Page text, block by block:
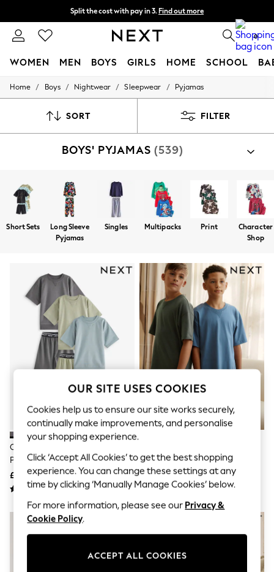
Split the cost with pay in 3. Find out more
Delivery to store or home delivery available* 0
WOMEN MEN BOYS GIRLS HOME SCHOOL
For You
New In & Trending
Top Picks
Summer Textures
Blues & Chambrays
Chocolate Brown
Linen Collection
Summer Whites
Jorts & Bermuda Shorts
Hardware Detailing
The Occasion Shop
Boho Styles
Festival
Escape into Summer: As Advertised
Top Picks
Spring Dressing
Jeans & a Nice Top
Coastal Prints
Capsule Wardrobe
Graphic Styles
Festival
Balloon Trousers
Self.
All Clothing
Beachwear
Blazers
Coats & Jackets
Co-ords
Dresses
Fleeces
Hoodies & Sweatshirts
Jeans
Jumpsuits & Playsuits
Knitwear
Home / Boys / Nightwear / Sleepwear / Pyjamas
SORT FILTER
BOYS' PYJAMAS (539)
Short Sets
Long Sleeve
Pyjamas
Singles Multipacks Print
Character
Shop
Charcoal/Sage/Blue Short
Pyjamas 3 Pack (3-16yrs)
£24 - £32
Short Pyjamas 2 Pack (5-16yrs)
£18 - £26
OUR SITE USES COOKIES
Cookies help us to ensure our site works securely,
continually make improvements, and personalise
your shopping experience.
Click ‘Accept All Cookies’ to get the best shopping
experience. You can change these settings at any
time by clicking ‘Manually Manage Cookies’ below.
For more information, please see our Privacy &
Cookie Policy.
ACCEPT ALL COOKIES